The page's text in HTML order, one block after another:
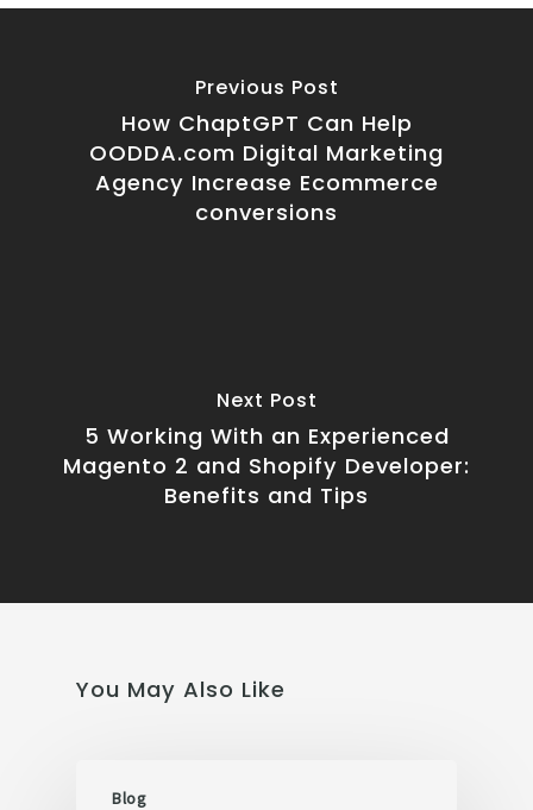
Previous Post
How ChaptGPT Can Help
OODDA.com Digital Marketing
Agency Increase Ecommerce
conversions
Next Post
5 Working With an Experienced
Magento 2 and Shopify Developer:
Benefits and Tips
You May Also Like
Blog